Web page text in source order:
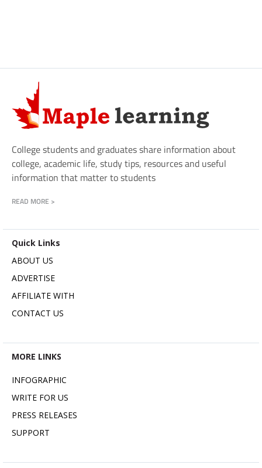
College students and graduates share information about
college, academic life, study tips, resources and useful
information that matter to students
READ MORE >
Quick Links
ABOUT US
ADVERTISE
AFFILIATE WITH
CONTACT US
MORE LINKS
INFOGRAPHIC
WRITE FOR US
PRESS RELEASES
SUPPORT